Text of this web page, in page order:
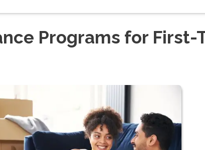
Programs for First-